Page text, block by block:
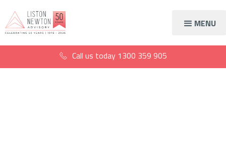
MENU
Call us today 1300 359 905